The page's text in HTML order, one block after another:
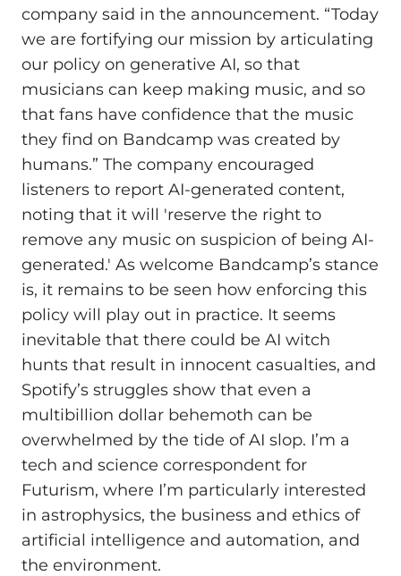
company said in the announcement. “Today
we are fortifying our mission by articulating
our policy on generative AI, so that
musicians can keep making music, and so
that fans have confidence that the music
they find on Bandcamp was created by
humans.” The company encouraged
listeners to report AI-generated content,
noting that it will 'reserve the right to
remove any music on suspicion of being AI-
generated.' As welcome Bandcamp’s stance
is, it remains to be seen how enforcing this
policy will play out in practice. It seems
inevitable that there could be AI witch
hunts that result in innocent casualties, and
Spotify’s struggles show that even a
multibillion dollar behemoth can be
overwhelmed by the tide of AI slop. I’m a
tech and science correspondent for
Futurism, where I’m particularly interested
in astrophysics, the business and ethics of
artificial intelligence and automation, and
the environment.